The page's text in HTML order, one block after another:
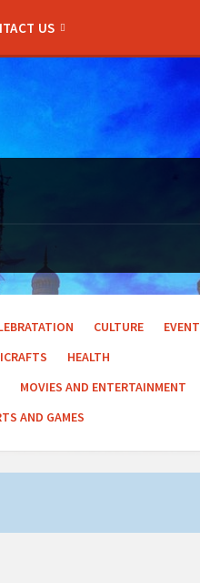
US
CULTURE
EVENT
HEALTH
MOVIES AND ENTERTAINMENT
AND GAMES